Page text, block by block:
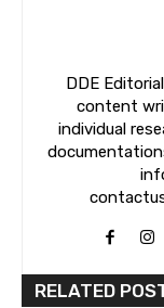
DDE
content
individual
RELATED